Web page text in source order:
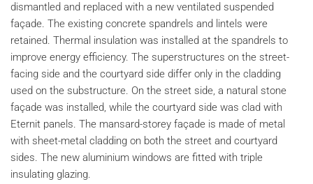
dismantled and replaced with a new ventilated suspended
façade. The existing concrete spandrels and lintels were
retained. Thermal insulation was installed at the spandrels to
improve energy efficiency. The superstructures on the street-
facing side and the courtyard side differ only in the cladding
used on the substructure. On the street side, a natural stone
façade was installed, while the courtyard side was clad with
Eternit panels. The mansard-storey façade is made of metal
with sheet-metal cladding on both the street and courtyard
sides. The new aluminium windows are fitted with triple
insulating glazing.